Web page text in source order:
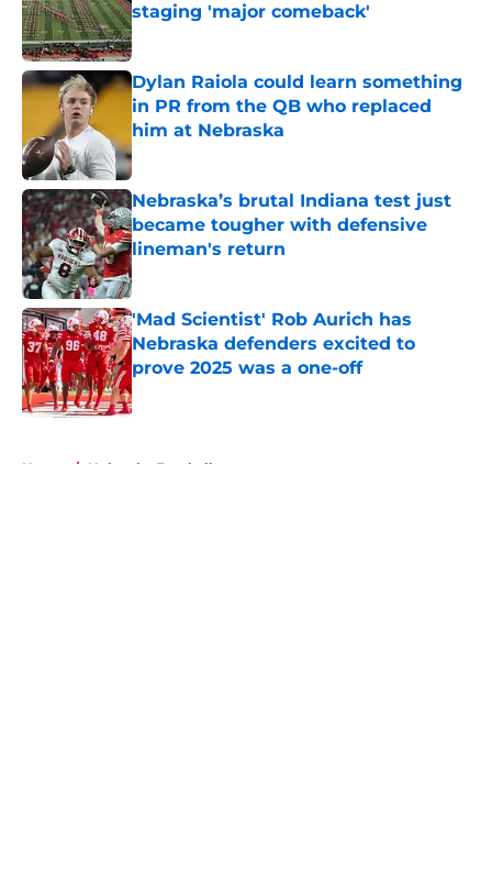
staging 'major comeback'
Published by on Invalid Date
Dylan Raiola could learn something
in PR from the QB who replaced
him at Nebraska
Published by on Invalid Date
Nebraska’s brutal Indiana test just
became tougher with defensive
lineman's return
Published by on Invalid Date
'Mad Scientist' Rob Aurich has
Nebraska defenders excited to
prove 2025 was a one-off
Published by on Invalid Date
Home / Nebraska Football